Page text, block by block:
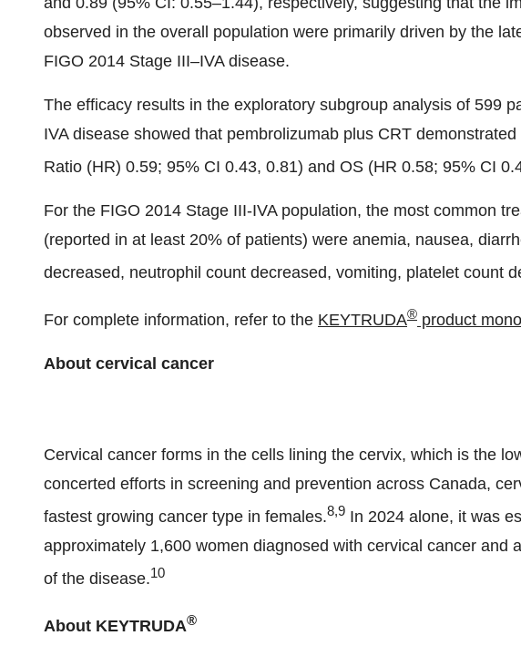
observed in the overall population were primarily driven by the
FIGO 2014 Stage III–IVA disease.
The efficacy results in the exploratory subgroup analysis of 599
IVA disease showed that pembrolizumab plus CRT
Ratio (HR) 0.59; 95% CI 0.43, 0.81) and OS (HR 0.58; 95% CI
For the FIGO 2014 Stage III-IVA population, the most common
(reported in at least 20% of patients) were anemia, nausea,
decreased, neutrophil count decreased, vomiting, platelet count
For complete information, refer to the KEYTRUDA® product
About
Cervical cancer forms in the cells lining the cervix, which is the
concerted efforts in screening and prevention across Canada,
fastest growing cancer type in females.8,9 In 2024 alone, it was
approximately 1,600 women diagnosed with cervical cancer and
of the disease.10
About KEYTRUDA®